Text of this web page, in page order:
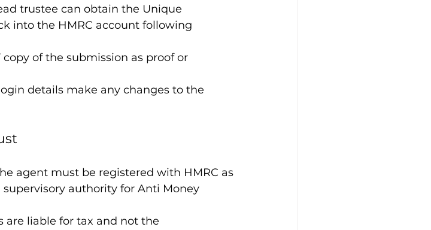
trustee can obtain the Unique
into the HMRC account following
of the submission as proof or
details make any changes to the
agent must be registered with HMRC as
authority for Anti Money
are liable for tax and not the